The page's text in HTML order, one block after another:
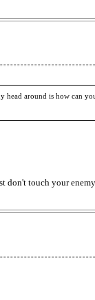
head around is how can
don't touch your